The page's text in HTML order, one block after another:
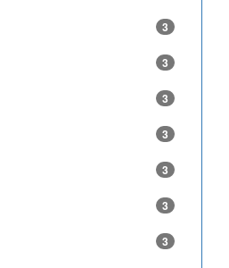
3
3
3
3
3
3
3